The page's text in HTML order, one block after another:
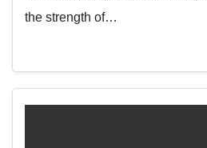
the strength of…